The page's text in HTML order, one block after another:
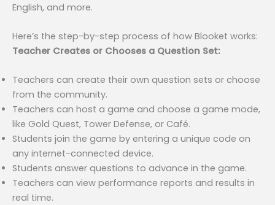
English, and more.
Here’s the step-by-step process of how Blooket works:
Teacher Creates or Chooses a Question Set:
Teachers can create their own question sets or choose
from the community.
Teachers can host a game and choose a game mode,
like Gold Quest, Tower Defense, or Café.
Students join the game by entering a unique code on
any internet-connected device.
Students answer questions to advance in the game.
Teachers can view performance reports and results in
real time.